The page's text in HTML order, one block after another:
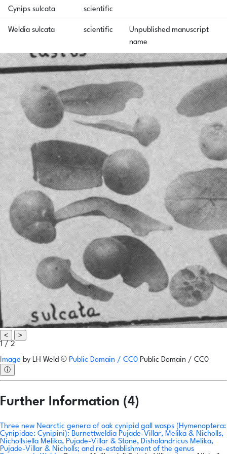
Cynips sulcata scientific
Weldia sulcata scientific
Unpublished manuscript
name
<
>
1 / 2
Image by LH Weld © Public Domain / CC0 Public Domain / CC0
ⓘ
Further Information (4)
Three new Nearctic genera of oak cynipid gall wasps (Hymenoptera:
Cynipidae: Cynipini): Burnettweldia Pujade-Villar, Melika & Nicholls,
Nichollsiella Melika, Pujade-Villar & Stone, Disholandricus Melika,
Pujade-Villar & Nicholls; and re-establishment of the genus